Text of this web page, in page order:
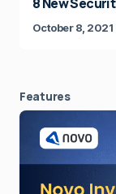
October 8, 2021
Features